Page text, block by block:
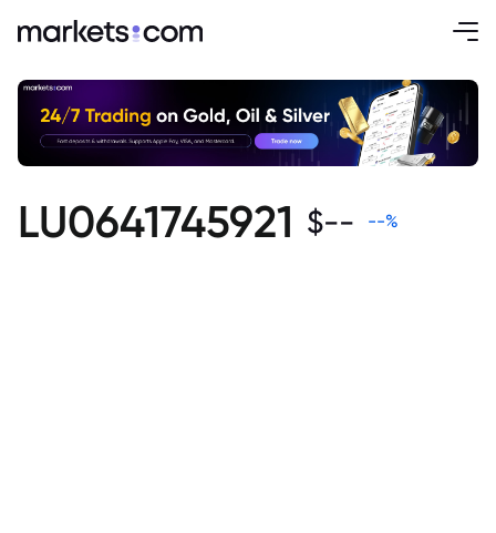
LU0641745921 $-- --%